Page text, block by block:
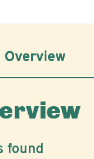
Overview
found